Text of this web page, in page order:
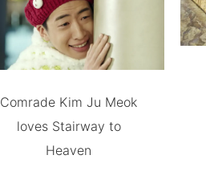
Comrade Kim Ju Meok
loves Stairway to
Heaven